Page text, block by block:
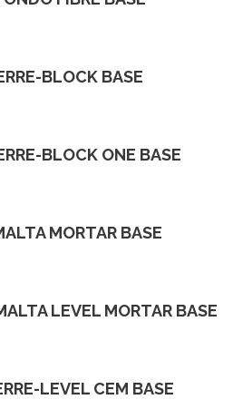
BLOCK BASE
BLOCK ONE BASE
MORTAR BASE
LEVEL MORTAR BASE
LEVEL CEM BASE